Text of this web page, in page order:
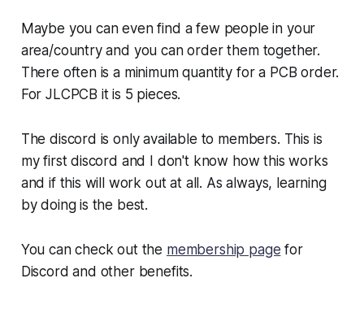
Maybe you can even find a few people in your
area/country and you can order them together.
There often is a minimum quantity for a PCB order.
For JLCPCB it is 5 pieces.
The discord is only available to members. This is
my first discord and I don't know how this works
and if this will work out at all. As always, learning
by doing is the best.
You can check out the membership page for
Discord and other benefits.